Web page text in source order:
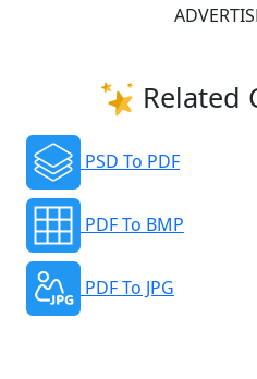
Related
PSD To PDF
PDF To BMP
PDF To JPG